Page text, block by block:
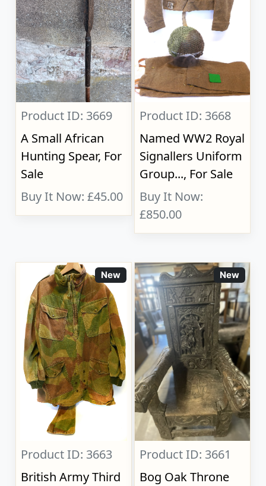
Product ID: 3669
A Small African
Hunting Spear, For
Sale
Buy It Now: £45.00
Product ID: 3668
Named WW2 Royal
Signallers Uniform
Group..., For Sale
Buy It Now:
£850.00
New
Product ID: 3663
British Army Third
New
Product ID: 3661
Bog Oak Throne